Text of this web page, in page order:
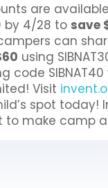
are
by 4/28 to save
can
using
code
Visit
spot
make camp